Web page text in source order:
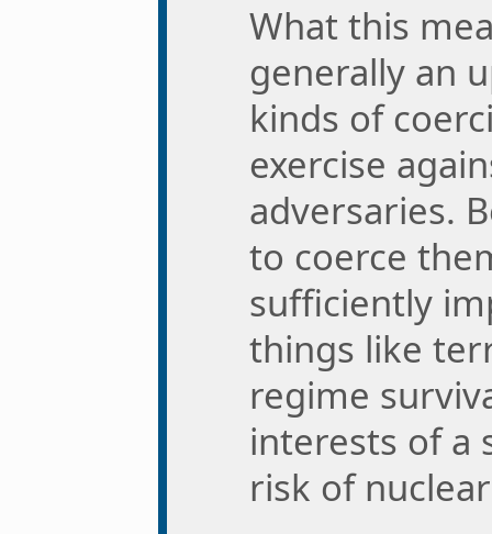
What this
generally an
kinds of
exercise
adversaries.
to coerce
sufficiently
things like
regime
interests of
risk of